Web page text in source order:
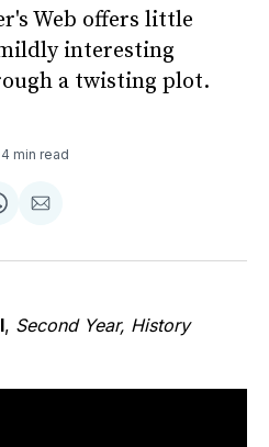
Web offers little
interesting
a twisting plot.
4 min read
Share
Email
, Second Year, History